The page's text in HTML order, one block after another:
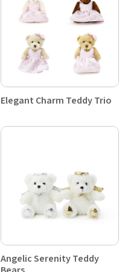
Elegant Charm Teddy Trio
Angelic Serenity Teddy